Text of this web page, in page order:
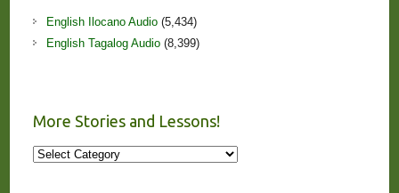
English Ilocano Audio(5,434)
English Tagalog Audio(8,399)
More Stories and Lessons!
More